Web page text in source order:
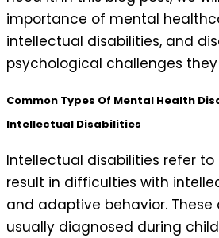
importance of mental
intellectual disabilities, and
psychological challenges
Common Types Of Mental Health
Intellectual Disabilities
Intellectual disabilities refer
result in difficulties with
and adaptive behavior. These
usually diagnosed during